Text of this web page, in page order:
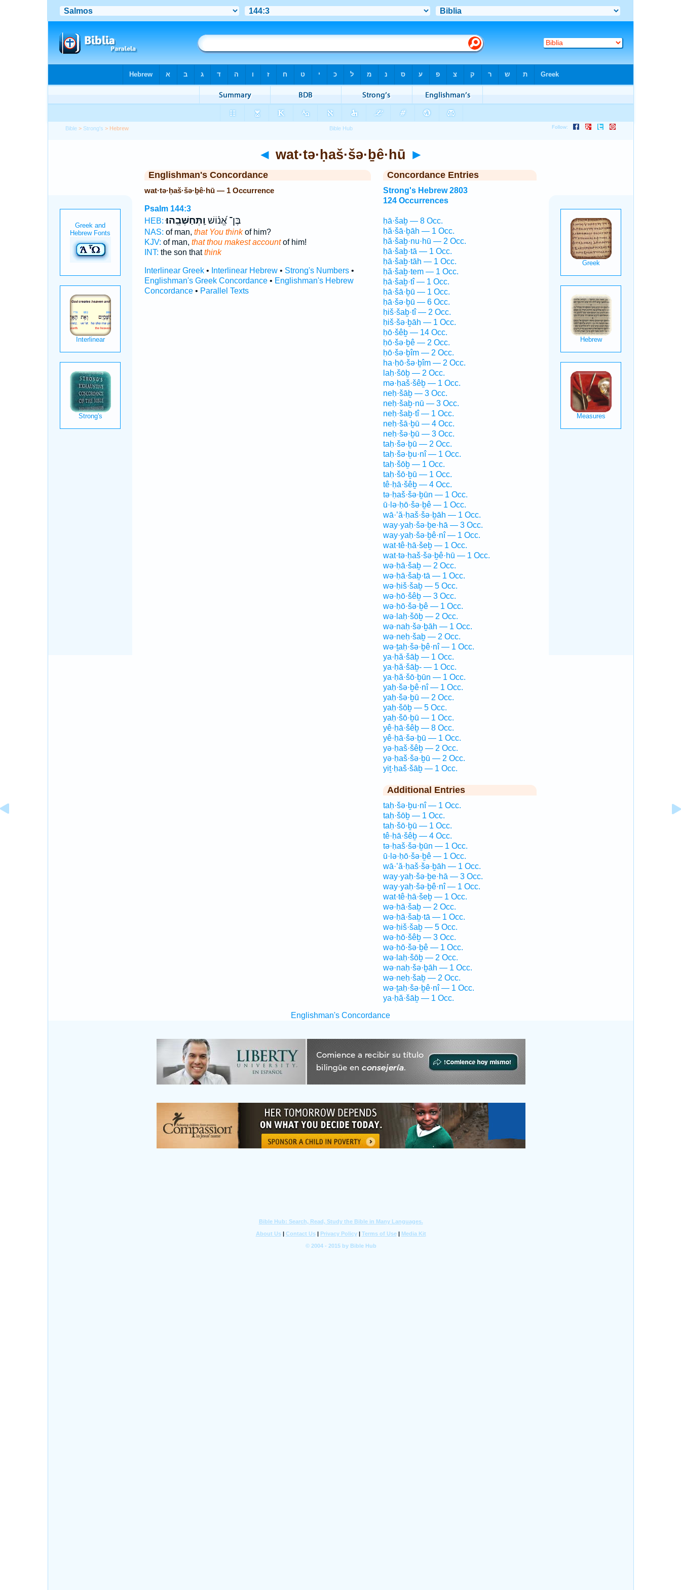
Bible > Strong's > Hebrew
◄ wat·tə·ḥaš·šə·ḇê·hū ►
Englishman's Concordance
wat·tə·ḥaš·šə·ḇê·hū — 1 Occurrence
Psalm 144:3
HEB:
בֶּן־ אֱ֝נ֗וֹשׁ וַֽתְּחַשְּׁבֵֽהוּ׃
NAS: of man, that You thinkof him?
KJV: of man, that thou makest accountof him!
INT: the son thatthink
Interlinear Greek• Interlinear Hebrew• Strong's Numbers•
Englishman's Greek Concordance• Englishman's Hebrew
Concordance• Parallel Texts
Concordance Entries
Strong's Hebrew 2803
124 Occurrences
ḥā·šaḇ — 8 Occ.
ḥă·šā·ḇāh — 1 Occ.
ḥă·šaḇ·nu·hū — 2 Occ.
ḥā·šaḇ·tā — 1 Occ.
ḥā·šaḇ·tāh — 1 Occ.
ḥă·šaḇ·tem — 1 Occ.
ḥā·šaḇ·tî — 1 Occ.
ḥā·šā·ḇū — 1 Occ.
ḥā·šə·ḇū — 6 Occ.
ḥiš·šaḇ·tî — 2 Occ.
ḥiš·šə·ḇāh — 1 Occ.
ḥō·šêḇ — 14 Occ.
ḥō·šə·ḇê — 2 Occ.
ḥō·šə·ḇîm — 2 Occ.
ha·ḥō·šə·ḇîm — 2 Occ.
laḥ·šōḇ — 2 Occ.
mə·ḥaš·šêḇ — 1 Occ.
neḥ·šāḇ — 3 Occ.
neḥ·šaḇ·nū — 3 Occ.
neḥ·šaḇ·tî — 1 Occ.
neḥ·šā·ḇū — 4 Occ.
neḥ·šə·ḇū — 3 Occ.
taḥ·šə·ḇū — 2 Occ.
taḥ·šə·ḇu·nî — 1 Occ.
taḥ·šōḇ — 1 Occ.
taḥ·šō·ḇū — 1 Occ.
tê·ḥā·šêḇ — 4 Occ.
tə·ḥaš·šə·ḇūn — 1 Occ.
ū·lə·ḥō·šə·ḇê — 1 Occ.
wā·’ă·ḥaš·šə·ḇāh — 1 Occ.
way·yaḥ·šə·ḇe·hā — 3 Occ.
way·yaḥ·šə·ḇê·nî — 1 Occ.
wat·tê·ḥā·šeḇ — 1 Occ.
wat·tə·ḥaš·šə·ḇê·hū — 1 Occ.
wə·ḥā·šaḇ — 2 Occ.
wə·ḥā·šaḇ·tā — 1 Occ.
wə·ḥiš·šaḇ — 5 Occ.
wə·ḥō·šêḇ — 3 Occ.
wə·ḥō·šə·ḇê — 1 Occ.
wə·laḥ·šōḇ — 2 Occ.
wə·naḥ·šə·ḇāh — 1 Occ.
wə·neḥ·šaḇ — 2 Occ.
wə·ṯaḥ·šə·ḇê·nî — 1 Occ.
ya·ḥă·šāḇ — 1 Occ.
ya·ḥă·šāḇ- — 1 Occ.
ya·ḥă·šō·ḇūn — 1 Occ.
yaḥ·šə·ḇê·nî — 1 Occ.
yaḥ·šə·ḇū — 2 Occ.
yaḥ·šōḇ — 5 Occ.
yaḥ·šō·ḇū — 1 Occ.
yê·ḥā·šêḇ — 8 Occ.
yê·ḥā·šə·ḇū — 1 Occ.
yə·ḥaš·šêḇ — 2 Occ.
yə·ḥaš·šə·ḇū — 2 Occ.
yiṯ·ḥaš·šāḇ — 1 Occ.
Additional Entries
taḥ·šə·ḇu·nî — 1 Occ.
taḥ·šōḇ — 1 Occ.
taḥ·šō·ḇū — 1 Occ.
tê·ḥā·šêḇ — 4 Occ.
tə·ḥaš·šə·ḇūn — 1 Occ.
ū·lə·ḥō·šə·ḇê — 1 Occ.
wā·’ă·ḥaš·šə·ḇāh — 1 Occ.
way·yaḥ·šə·ḇe·hā — 3 Occ.
way·yaḥ·šə·ḇê·nî — 1 Occ.
wat·tê·ḥā·šeḇ — 1 Occ.
wə·ḥā·šaḇ — 2 Occ.
wə·ḥā·šaḇ·tā — 1 Occ.
wə·ḥiš·šaḇ — 5 Occ.
wə·ḥō·šêḇ — 3 Occ.
wə·ḥō·šə·ḇê — 1 Occ.
wə·laḥ·šōḇ — 2 Occ.
wə·naḥ·šə·ḇāh — 1 Occ.
wə·neḥ·šaḇ — 2 Occ.
wə·ṯaḥ·šə·ḇê·nî — 1 Occ.
ya·ḥă·šāḇ — 1 Occ.
Englishman's Concordance